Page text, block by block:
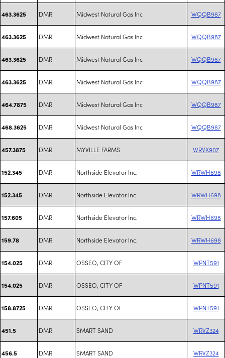
463.3625 DMR Midwest Natural Gas Inc WQQB987
463.3625 DMR Midwest Natural Gas Inc WQQB987
463.3625 DMR Midwest Natural Gas Inc WQQB987
463.3625 DMR Midwest Natural Gas Inc WQQB987
464.7875 DMR Midwest Natural Gas Inc WQQB987
468.3625 DMR Midwest Natural Gas Inc WQQB987
457.3875 DMR MYVILLE FARMS WRVX907
152.345 DMR Northside Elevator Inc. WRWH698
152.345 DMR Northside Elevator Inc. WRWH698
157.605 DMR Northside Elevator Inc. WRWH698
159.78 DMR Northside Elevator Inc. WRWH698
154.025 DMR OSSEO, CITY OF WPNT591
154.025 DMR OSSEO, CITY OF WPNT591
158.8725 DMR OSSEO, CITY OF WPNT591
451.5 DMR SMART SAND WRVZ324
456.5 DMR SMART SAND WRVZ324